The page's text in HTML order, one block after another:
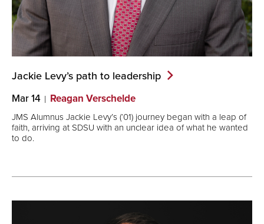
Jackie Levy’s path to leadership
Mar 14 Reagan Verschelde
JMS Alumnus Jackie Levy’s (‘01) journey began with a leap of
faith, arriving at SDSU with an unclear idea of what he wanted
to do.